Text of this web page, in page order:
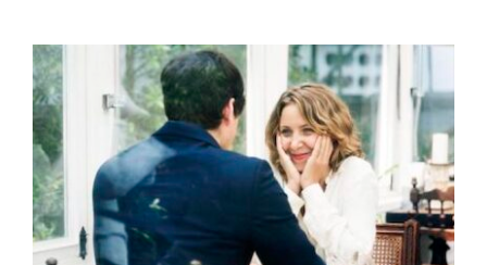
Shouldn’t
Have
to
Lose
Someone
Before
Appreciate
Them”